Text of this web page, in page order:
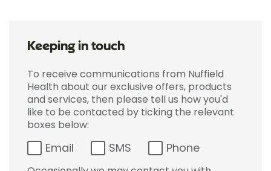
Keeping in touch
To receive communications from Nuffield
Health about our exclusive offers, products
and services, then please tell us how you'd
like to be contacted by ticking the relevant
boxes below:
Email SMS Phone